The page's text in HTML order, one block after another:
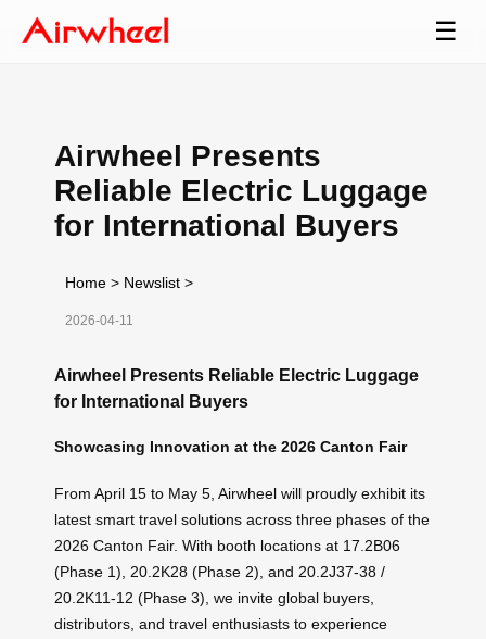
☰
Airwheel Presents
Reliable Electric Luggage
for International Buyers
Home > Newslist >
2026-04-11
Airwheel Presents Reliable Electric Luggage
for International Buyers
Showcasing Innovation at the 2026 Canton Fair
From April 15 to May 5, Airwheel will proudly exhibit its
latest smart travel solutions across three phases of the
2026 Canton Fair. With booth locations at 17.2B06
(Phase 1), 20.2K28 (Phase 2), and 20.2J37-38 /
20.2K11-12 (Phase 3), we invite global buyers,
distributors, and travel enthusiasts to experience